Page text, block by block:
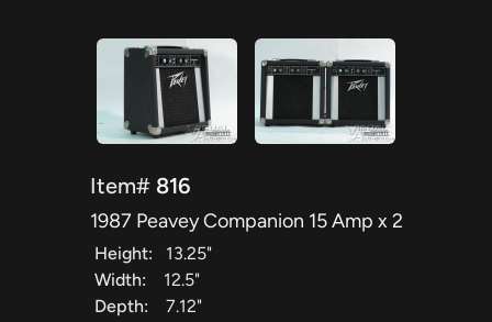
Item# 816
1987 Peavey Companion 15 Amp x 2
Height:
13.25"
Width:
12.5"
Depth:
7.12"